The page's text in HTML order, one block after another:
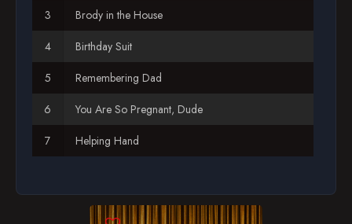
Season 11
Season 12
Season 13
Season 14
Season 15
Brody in the House
Birthday Suit
Remembering Dad
You Are So Pregnant, Dude
Helping Hand